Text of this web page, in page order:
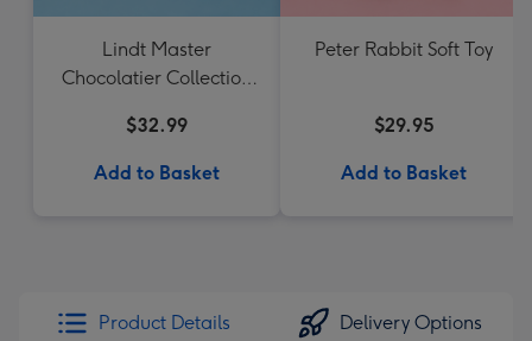
Lindt Master
Chocolatier Collection
$32.99
Add to Basket
Peter Rabbit Soft Toy
$29.95
Add to Basket
Product Details Delivery Options